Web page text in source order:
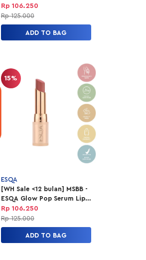
Balm - Picture Perfect
Rp 106.250
Rp 125.000
ADD TO BAG
15%
ESQA
[WH Sale <12 bulan] MSBB -
ESQA Glow Pop Serum Lip
Balm - Date Night
Rp 106.250
Rp 125.000
ADD TO BAG